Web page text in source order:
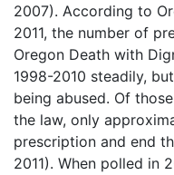
2007). According to
2011, the number of
Oregon Death with
1998-2010 steadily,
being abused. Of
the law, only
prescription and end
2011). When polled in